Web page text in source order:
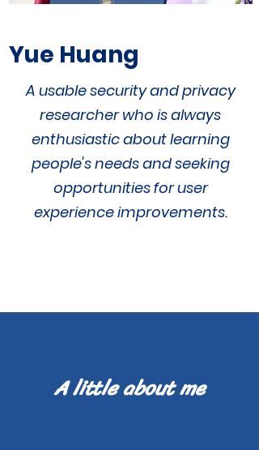
Yue Huang
A usable security and privacy
researcherwho isalways
enthusiastic about learning
people's needs and seeking
opportunities for user
experience improvements.
A little about me